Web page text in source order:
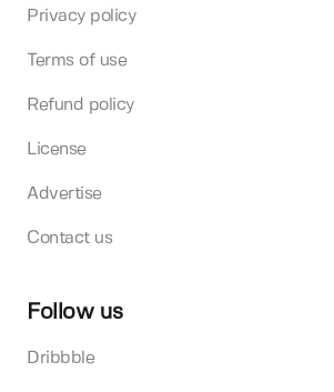
Privacy policy
Terms of use
Refund policy
License
Advertise
Contact us
Follow us
Dribbble